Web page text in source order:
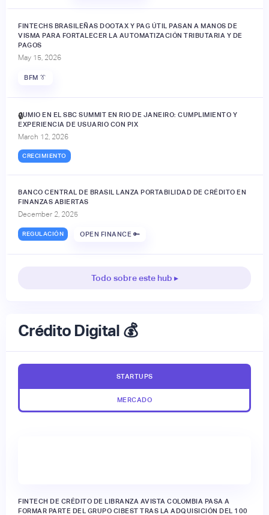
FINTECHS BRASILEÑAS DOOTAX Y PAG ÚTIL PASAN A MANOS DE
VISMA PARA FORTALECER LA AUTOMATIZACIÓN TRIBUTARIA Y DE
PAGOS
May 15, 2026
BFM 👔
JUMIO EN EL SBC SUMMIT EN RIO DE JANEIRO: CUMPLIMIENTO Y
EXPERIENCIA DE USUARIO CON PIX
March 12, 2026
CRECIMIENTO
🔒
BANCO CENTRAL DE BRASIL LANZA PORTABILIDAD DE CRÉDITO EN
FINANZAS ABIERTAS
December 2, 2025
REGULACIÓN OPEN FINANCE 🔑
Todo sobre este hub ▸
Crédito Digital 💰
STARTUPS
MERCADO
FINTECH DE CRÉDITO DE LIBRANZA AVISTA COLOMBIA PASA A
FORMAR PARTE DEL GRUPO CIBEST TRAS LA ADQUISICIÓN DEL 100